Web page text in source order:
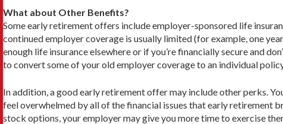
What about Other Benefits?
Some early retirement offers include employer-sponsored life
continued employer coverage is usually limited (for example, one
enough life insurance elsewhere or if you’re financially secure and
to convert some of your old employer cov­erage to an individual
In addition, a good early retirement offer may include other perks.
feel overwhelmed by all of the financial issues that early retirement
stock options, your employer may give you more time to exercise